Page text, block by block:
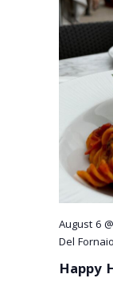
August 6
Del
Happy